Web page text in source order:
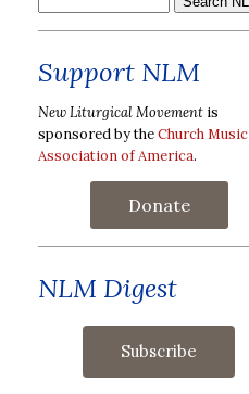
Support NLM
New Liturgical Movement is
sponsored by theChurch Music
Association of America.
Donate
NLM Digest